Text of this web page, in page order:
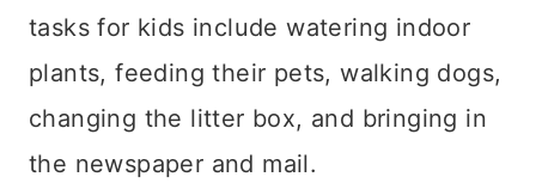
tasks for kids include watering indoor
plants, feeding their pets, walking dogs,
changing the litter box, and bringing in
the newspaper and mail.